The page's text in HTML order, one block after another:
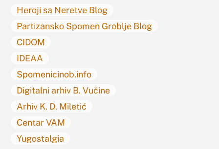
Heroji sa Neretve Blog
Partizansko Spomen Groblje Blog
CIDOM
IDEAA
Spomenicinob.info
Digitalni arhiv B. Vučine
Arhiv K. D. Miletić
Centar VAM
Yugostalgia